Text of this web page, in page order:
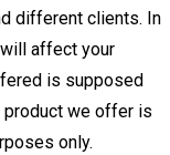
different clients. In
affect your
is supposed
product we offer is
only.